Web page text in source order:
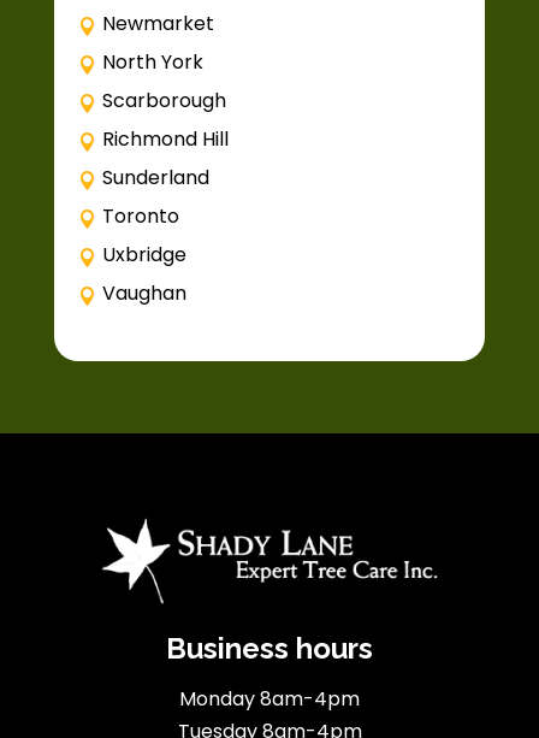
Newmarket
North York
Scarborough
Richmond Hill
Sunderland
Toronto
Uxbridge
Vaughan
Business hours
Monday 8am-4pm
Tuesday 8am-4pm